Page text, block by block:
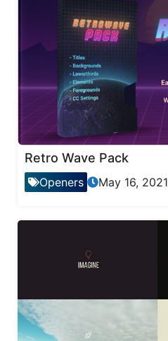
Retro Wave Pack
Openers May 16, 2021